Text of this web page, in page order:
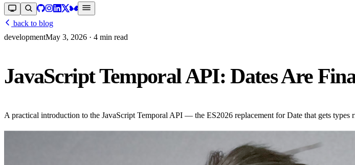
back to blog
developmentMay 3, 2026 · 4 min read
JavaScript Temporal API: Dates Are
A practical introduction to the JavaScript Temporal API — the ES2026 replacement for Date that gets